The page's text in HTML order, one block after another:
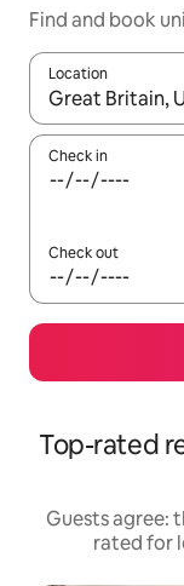
Find and book
Location
When results
Check in
Check out
Top-rated
Guests agree:
rated for